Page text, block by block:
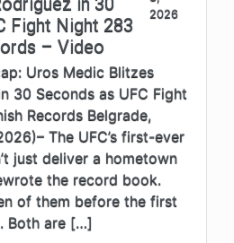
Fight Night 283
– Video
2026
Uros Medic Blitzes
30 Seconds as UFC Fight
Records Belgrade,
The UFC’s first-ever
just deliver a hometown
the record book.
of them before the first
Both are […]